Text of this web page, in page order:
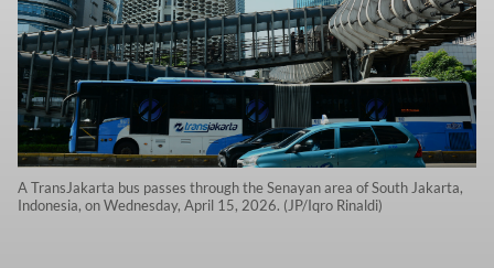
A TransJakarta bus passes through the Senayan area of South Jakarta,
Indonesia, on Wednesday, April 15, 2026. (JP/Iqro Rinaldi)